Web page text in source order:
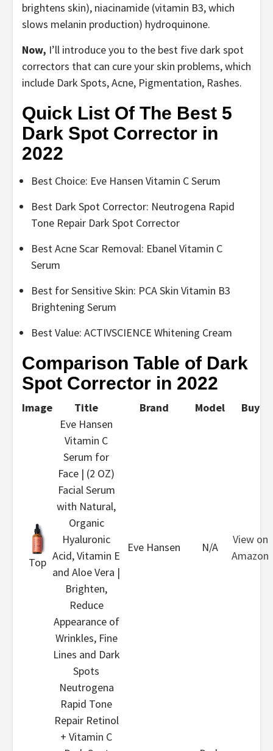
brightens skin), niacinamide (vitamin B3, which
slows melanin production) hydroquinone.
Now, I’ll introduce you to the best five dark spot
correctors that can cure your skin problems, which
include Dark Spots, Acne, Pigmentation, Rashes.
Quick List Of The Best 5
Dark Spot Corrector in
2022
Best Choice: Eve Hansen Vitamin C Serum
Best Dark Spot Corrector: Neutrogena Rapid
Tone Repair Dark Spot Corrector
Best Acne Scar Removal: Ebanel Vitamin C
Serum
Best for Sensitive Skin: PCA Skin Vitamin B3
Brightening Serum
Best Value: ACTIVSCIENCE Whitening Cream
Comparison Table of Dark
Spot Corrector in 2022
Image Title Brand Model Buy
Top
Eve Hansen
Vitamin C
Serum for
Face | (2 OZ)
Facial Serum
with Natural,
Organic
Hyaluronic
Acid, Vitamin E
and Aloe Vera |
Brighten,
Reduce
Appearance of
Wrinkles, Fine
Lines and Dark
Spots
Eve Hansen N/A
View on
Amazon
Neutrogena
Rapid Tone
Repair Retinol
+ Vitamin C